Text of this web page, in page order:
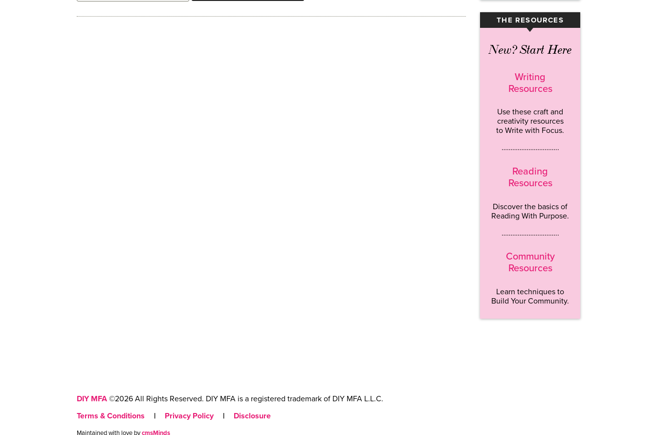
THE RESOURCES
▾
New? Start Here
Writing
Resources
Use these craft and
creativity resources
to Write with Focus.
…………………………..
Reading
Resources
Discover the basics of
Reading With Purpose.
…………………………..
Community
Resources
Learn techniques to
Build Your Community.
DIY MFA ©2026 All Rights Reserved. DIY MFA is a registered trademark of DIY MFA L.L.C.
Terms & Conditions
| Privacy Policy | Disclosure
Maintained with love bycmsMinds